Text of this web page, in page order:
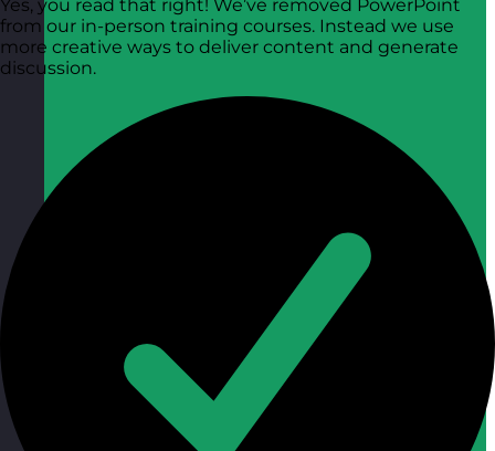
Yes, you read that right! We’ve removed PowerPoint
from our in-person training courses. Instead we use
more creative ways to deliver content and generate
discussion.